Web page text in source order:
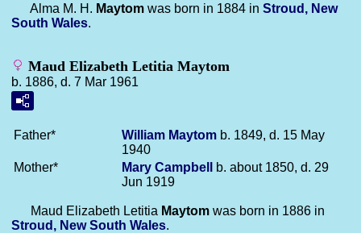
Alma M. H. Maytom was born in 1884 in Stroud, New
South Wales.
Maud Elizabeth Letitia Maytom
b. 1886, d. 7 Mar 1961
Father* William Maytom b. 1849, d. 15 May
1940
Mother*
Mary Campbell
b. about 1850, d. 29
Jun 1919
Maud Elizabeth Letitia Maytom was born in 1886 in
Stroud, New South Wales.